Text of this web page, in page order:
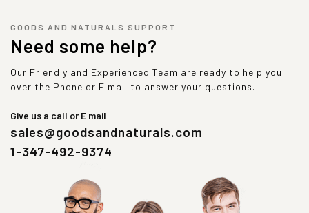
GOODS AND NATURALS SUPPORT
Need some help?
Our Friendly and Experienced Team are ready to help you
over the Phone or E mail to answer your questions.
Give us a call or E mail
sales@goodsandnaturals.com
1-347-492-9374